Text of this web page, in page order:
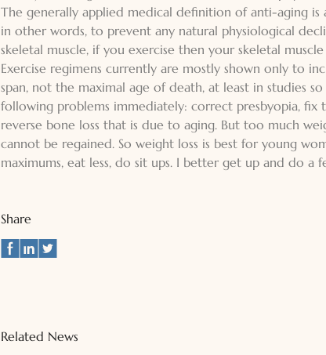
The generally applied medical definition of anti-aging is
in other words, to prevent any natural physiological
skeletal muscle, if you exercise then your skeletal
Exercise regimens currently are mostly shown only to
span, not the maximal age of death, at least in studies
following problems immediately: correct presbyopia, fix
reverse bone loss that is due to aging. But too much
cannot be regained. So weight loss is best for young
maximums, eat less, do sit ups. I better get up and do a
Share
Related News